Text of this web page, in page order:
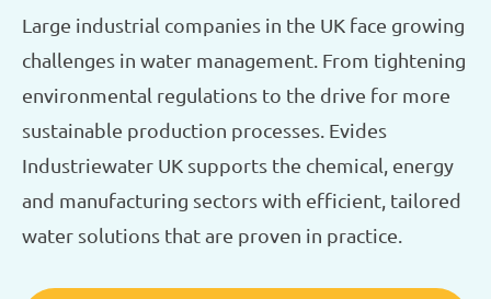
Large industrial companies in the UK face growing
challenges in water management. From tightening
environmental regulations to the drive for more
sustainable production processes. Evides
Industriewater UK supports the chemical, energy
and manufacturing sectors with efficient, tailored
water solutions that are proven in practice.